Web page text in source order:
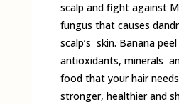
scalp and fight against
fungus that causes
scalp’s skin. Banana
antioxidants, minerals
food that your hair
stronger, healthier and